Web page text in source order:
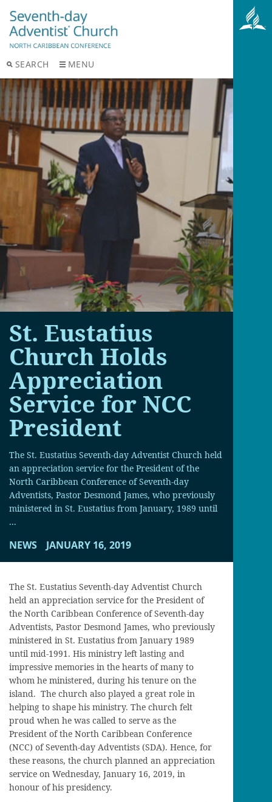
SEARCH MENU
St. Eustatius
Church Holds
Appreciation
Service for NCC
President
The St. Eustatius Seventh-day Adventist Church held
an appreciation service for the President of the
North Caribbean Conference of Seventh-day
Adventists, Pastor Desmond James, who previously
ministered in St. Eustatius from January, 1989 until
...
NEWS JANUARY 16, 2019
The St. Eustatius Seventh-day Adventist Church
held an appreciation service for the President of
the North Caribbean Conference of Seventh-day
Adventists, Pastor Desmond James, who previously
ministered in St. Eustatius from January 1989
until mid-1991. His ministry left lasting and
impressive memories in the hearts of many to
whom he ministered, during his tenure on the
island. The church also played a great role in
helping to shape his ministry. The church felt
proud when he was called to serve as the
President of the North Caribbean Conference
(NCC) of Seventh-day Adventists (SDA). Hence, for
these reasons, the church planned an appreciation
service on Wednesday, January 16, 2019, in
honour of his presidency.